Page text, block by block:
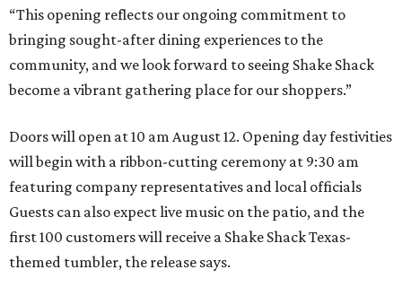
“This opening reflects our ongoing commitment to
bringing sought-after dining experiences to the
community, and we look forward to seeing Shake Shack
become a vibrant gathering place for our shoppers.”
Doors will open at 10 am August 12. Opening day festivities
will begin with a ribbon-cutting ceremony at 9:30 am
featuring company representatives and local officials
Guests can also expect live music on the patio, and the
first 100 customers will receive a Shake Shack Texas-
themed tumbler, the release says.